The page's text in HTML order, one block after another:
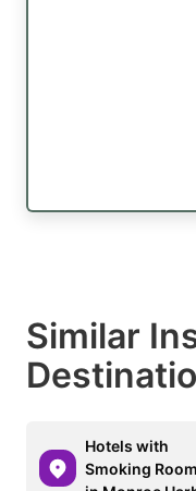
Similar
Hotels with
Smoking